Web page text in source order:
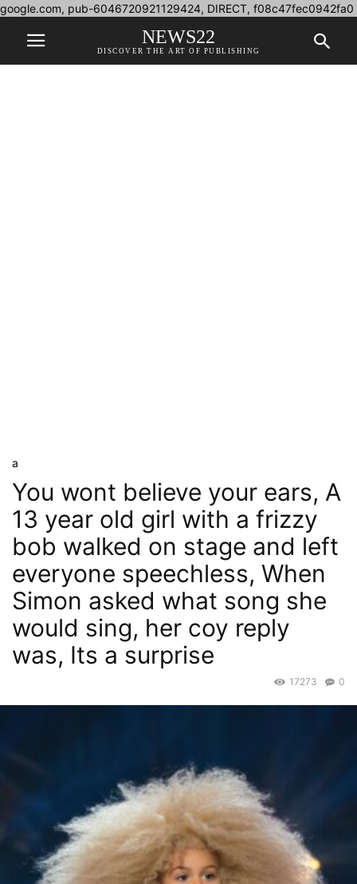
google.com, pub-6046720921129424, DIRECT, f08c47fec0942fa0
NEWS22
DISCOVER THE ART OF PUBLISHING
a
You wont believe your ears, A
13 year old girl with a frizzy
bob walked on stage and left
everyone speechless, When
Simon asked what song she
would sing, her coy reply
was, Its a surprise
0
17273